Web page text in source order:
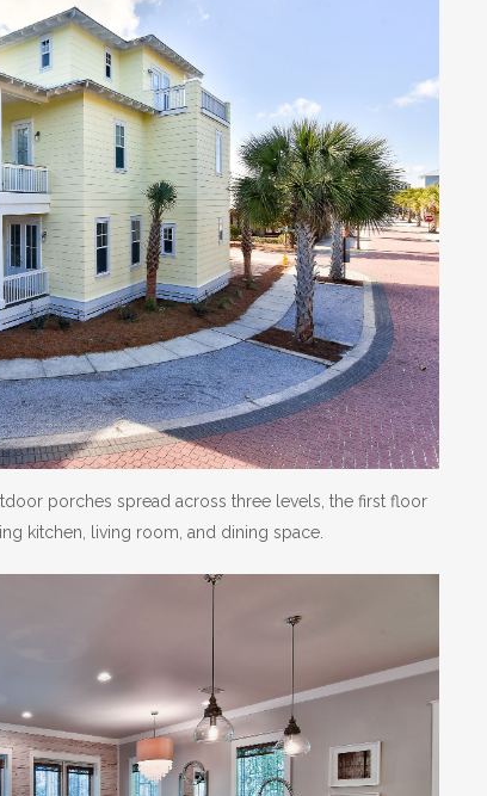
porches spread across three levels, the first floor
kitchen, living room, and dining space.